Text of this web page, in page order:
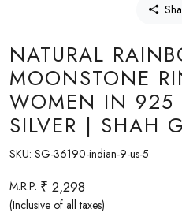
NATURAL
MOONSTONE
WOMEN IN 925
SILVER | SHAH
SKU: SG-36190-indian-9-us-5
M.R.P. ₹ 2,298
(Inclusive of all taxes)